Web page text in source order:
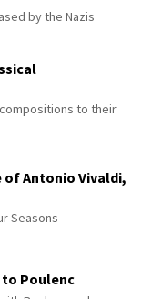
by the Nazis
to their
of Antonio Vivaldi,
Seasons
to Poulenc